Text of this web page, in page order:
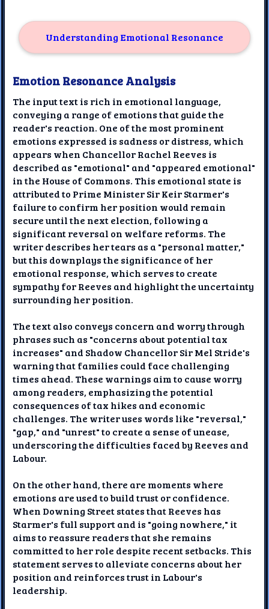
Understanding Emotional Resonance
Emotion Resonance Analysis
The input text is rich in emotional language,
conveying a range of emotions that guide the
reader's reaction. One of the most prominent
emotions expressed is sadness or distress, which
appears when Chancellor Rachel Reeves is
described as "emotional" and "appeared emotional"
in the House of Commons. This emotional state is
attributed to Prime Minister Sir Keir Starmer's
failure to confirm her position would remain
secure until the next election, following a
significant reversal on welfare reforms. The
writer describes her tears as a "personal matter,"
but this downplays the significance of her
emotional response, which serves to create
sympathy for Reeves and highlight the uncertainty
surrounding her position.
The text also conveys concern and worry through
phrases such as "concerns about potential tax
increases" and Shadow Chancellor Sir Mel Stride's
warning that families could face challenging
times ahead. These warnings aim to cause worry
among readers, emphasizing the potential
consequences of tax hikes and economic
challenges. The writer uses words like "reversal,"
"gap," and "unrest" to create a sense of unease,
underscoring the difficulties faced by Reeves and
Labour.
On the other hand, there are moments where
emotions are used to build trust or confidence.
When Downing Street states that Reeves has
Starmer's full support and is "going nowhere," it
aims to reassure readers that she remains
committed to her role despite recent setbacks. This
statement serves to alleviate concerns about her
position and reinforces trust in Labour's
leadership.